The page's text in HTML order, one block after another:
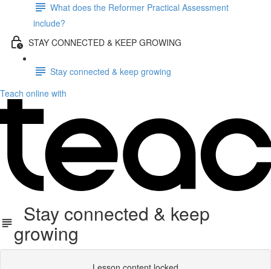
What does the Reformer Practical Assessment
include?
STAY CONNECTED & KEEP GROWING
Stay connected & keep growing
Teach online with
Stay connected & keep
growing